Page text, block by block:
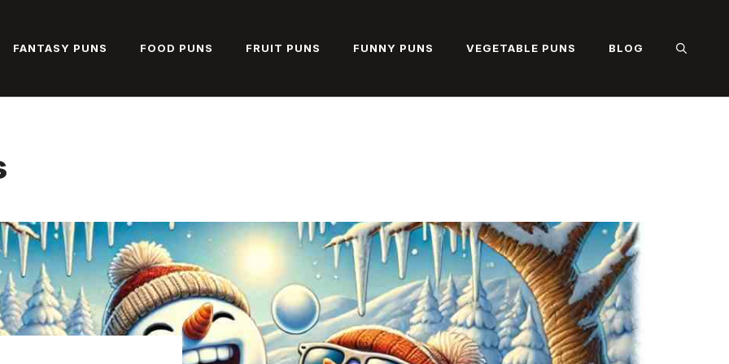
FANTASY PUNS FOOD PUNS FRUIT PUNS FUNNY PUNS VEGETABLE PUNS BLOG